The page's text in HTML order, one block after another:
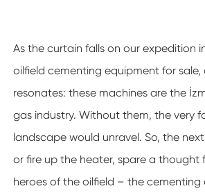
As the curtain falls on our expedition
oilfield cementing equipment for sale,
resonates: these machines are the
gas industry. Without them, the very
landscape would unravel. So, the
or fire up the heater, spare a thought
heroes of the oilfield – the cementing